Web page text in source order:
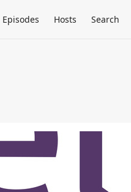
Episodes Hosts Search